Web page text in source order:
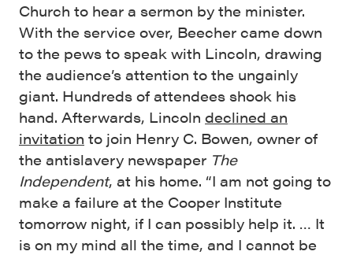
Church to hear a sermon by the minister.
With the service over, Beecher came down
to the pews to speak with Lincoln, drawing
the audience’s attention to the ungainly
giant. Hundreds of attendees shook his
hand. Afterwards, Lincoln declined an
invitation to join Henry C. Bowen, owner of
the antislavery newspaper The
Independent, at his home. “I am not going to
make a failure at the Cooper Institute
tomorrow night, if I can possibly help it. … It
is on my mind all the time, and I cannot be